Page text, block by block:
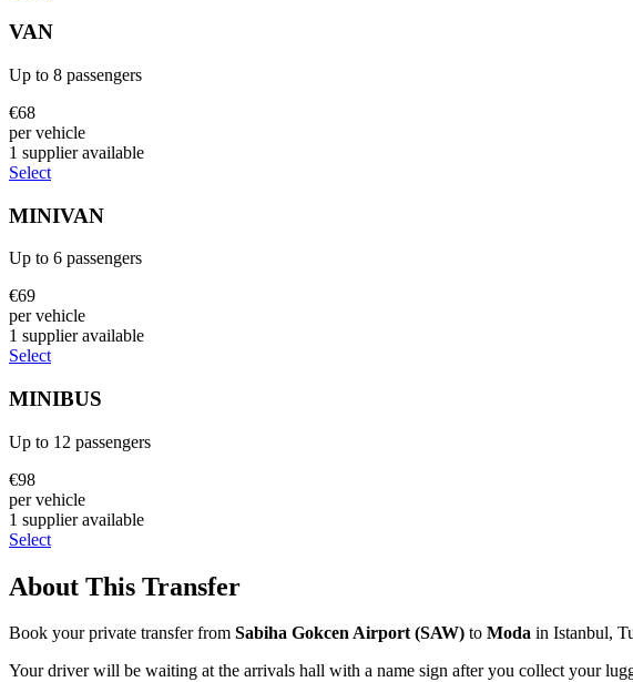
VAN
Up to 8 passengers
€68
per vehicle
1 supplieravailable
Select
MINIVAN
Up to 6 passengers
€69
per vehicle
1 supplieravailable
Select
MINIBUS
Up to 12 passengers
€98
per vehicle
1 supplieravailable
Select
About This Transfer
Book your private transfer from Sabiha Gokcen Airport(SAW) to Moda in Istanbul,
Your driver will be waiting at the arrivals hall with a name sign after you collect your